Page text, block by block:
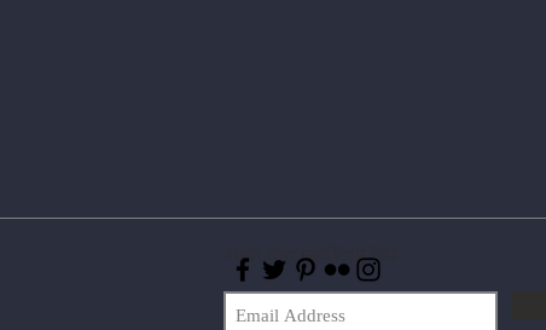
Join our mailing list